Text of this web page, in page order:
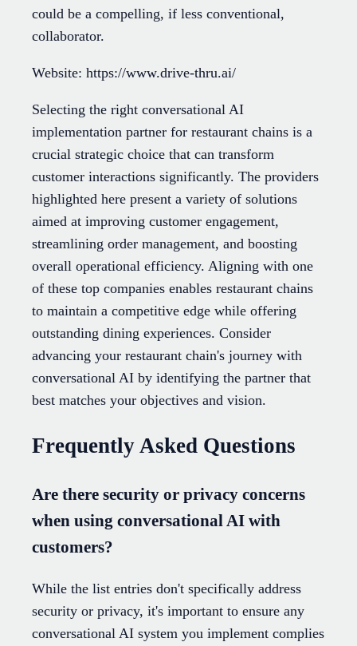
could be a compelling, if less conventional,
collaborator.
Website: https://www.drive-thru.ai/
Selecting the right conversational AI
implementation partner for restaurant chains is a
crucial strategic choice that can transform
customer interactions significantly. The providers
highlighted here present a variety of solutions
aimed at improving customer engagement,
streamlining order management, and boosting
overall operational efficiency. Aligning with one
of these top companies enables restaurant chains
to maintain a competitive edge while offering
outstanding dining experiences. Consider
advancing your restaurant chain's journey with
conversational AI by identifying the partner that
best matches your objectives and vision.
Frequently Asked Questions
Are there security or privacy concerns
when using conversational AI with
customers?
While the list entries don't specifically address
security or privacy, it's important to ensure any
conversational AI system you implement complies